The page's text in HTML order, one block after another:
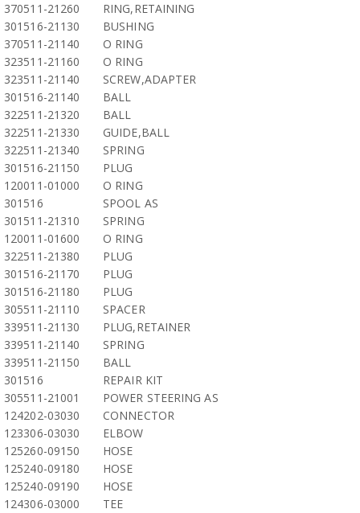
370511-21260
RING,RETAINING
301516-21130
BUSHING
370511-21140
O RING
323511-21160
O RING
323511-21140
SCREW,ADAPTER
301516-21140
BALL
322511-21320
BALL
322511-21330
GUIDE,BALL
322511-21340
SPRING
301516-21150
PLUG
120011-01000
O RING
301516
SPOOL AS
301511-21310
SPRING
120011-01600
O RING
322511-21380
PLUG
301516-21170
PLUG
301516-21180
PLUG
305511-21110
SPACER
339511-21130
PLUG,RETAINER
339511-21140
SPRING
339511-21150
BALL
301516
REPAIR KIT
305511-21001
POWER STEERING AS
124202-03030
CONNECTOR
123306-03030
ELBOW
125260-09150
HOSE
125240-09180
HOSE
125240-09190
HOSE
124306-03000
TEE